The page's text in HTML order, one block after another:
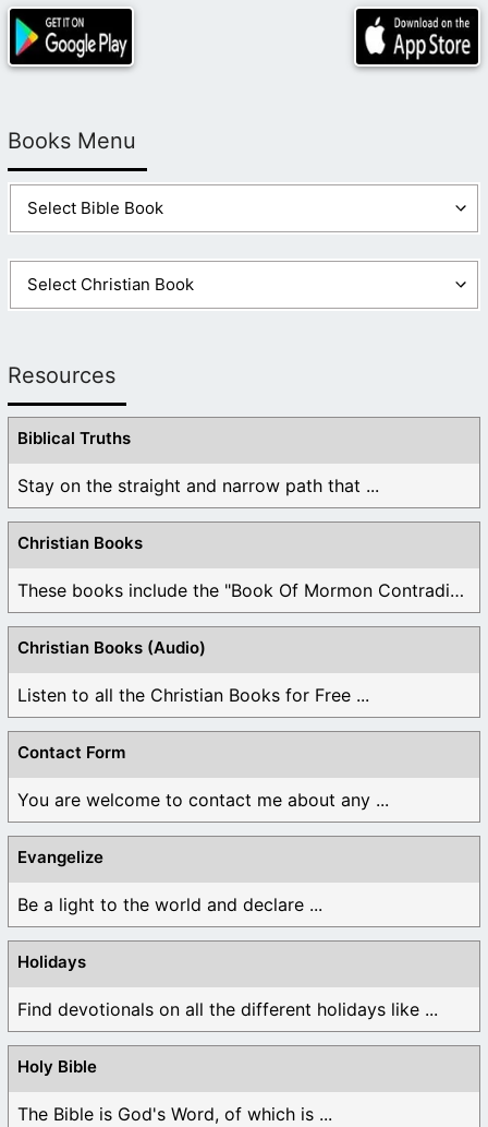
Books Menu
Resources
Biblical Truths
Stay on the straight and narrow path that ...
Christian Books
These books include the "Book Of Mormon Contradictions", ...
Christian Books (Audio)
Listen to all the Christian Books for Free ...
Contact Form
You are welcome to contact me about any ...
Evangelize
Be a light to the world and declare ...
Holidays
Find devotionals on all the different holidays like ...
Holy Bible
The Bible is God's Word, of which is ...